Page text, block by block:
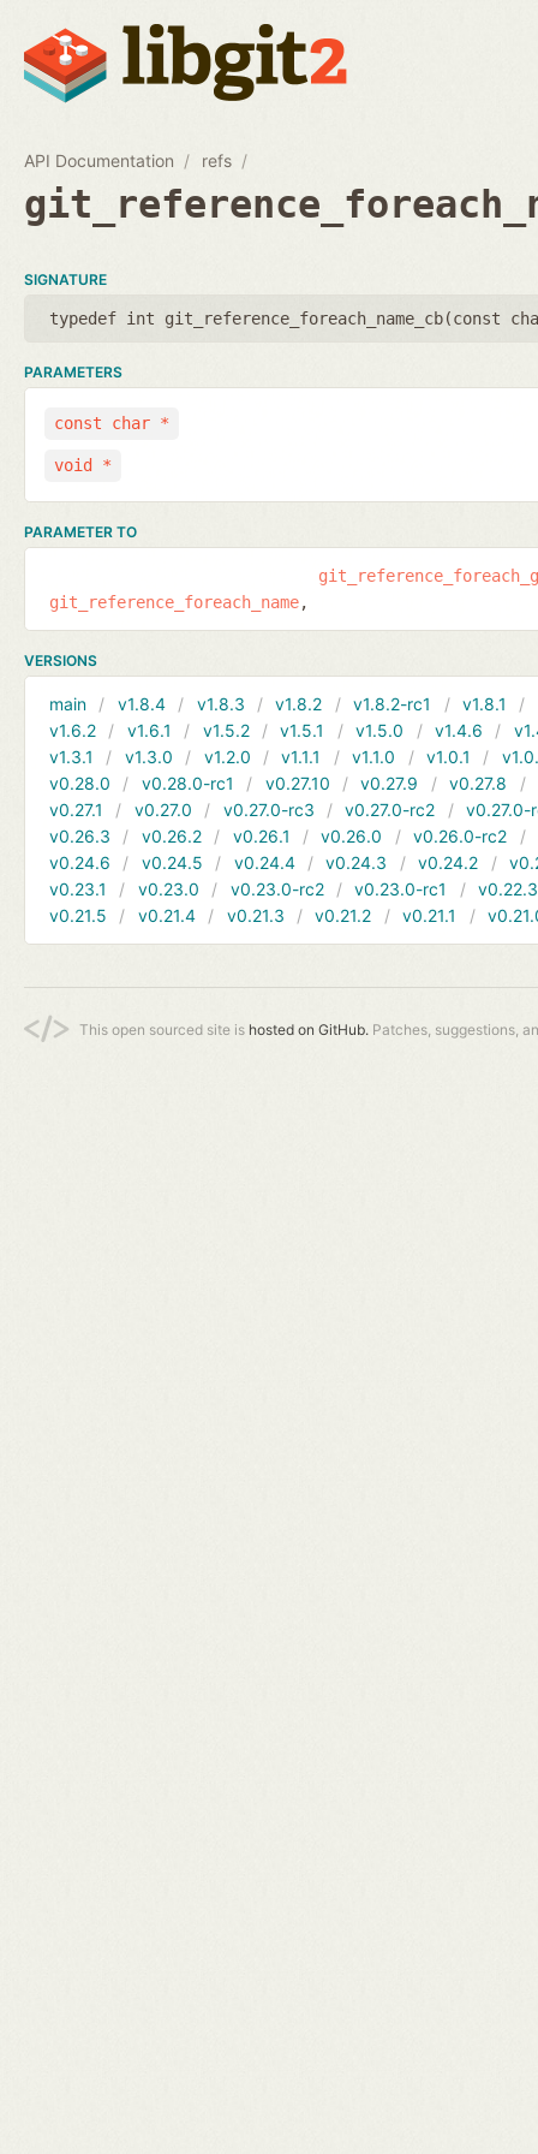
API Documentation refs
SIGNATURE
typedef int git_reference_foreach_name_cb(const
PARAMETERS
const char *
void *
PARAMETER TO
git_reference_foreach_name
VERSIONS
main v1.8.4 v1.8.3 v1.8.2 v1.8.2-rc1 v1.8.1
v1.6.2
v1.6.1 v1.5.2 v1.5.1 v1.5.0 v1.4.6
v1.3.1
v1.3.0 v1.2.0 v1.1.1 v1.1.0 v1.0.1
v0.28.0
v0.28.0-rc1 v0.27.10 v0.27.9 v0.27.8
v0.27.1
v0.27.0 v0.27.0-rc3 v0.27.0-rc2
v0.27.0-
v0.26.3
v0.26.2 v0.26.1 v0.26.0 v0.26.0-rc2
v0.24.6
v0.24.5 v0.24.4 v0.24.3 v0.24.2
v0.23.1
v0.23.0 v0.23.0-rc2 v0.23.0-rc1
v0.22.3
v0.21.5
v0.21.4 v0.21.3 v0.21.2 v0.21.1
This open sourced site is hosted on GitHub. Patches, suggestions,